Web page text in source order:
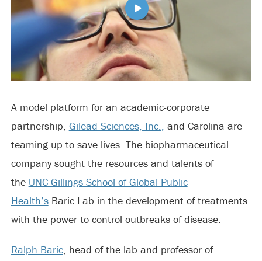
A model platform for an academic-corporate
partnership, Gilead Sciences, Inc., and Carolina are
teaming up to save lives. The biopharmaceutical
company sought the resources and talents of
the UNC Gillings School of Global Public
Health’sBaric Lab in the development of treatments
with the power to control outbreaks of disease.
Ralph Baric, head of the lab and professor of